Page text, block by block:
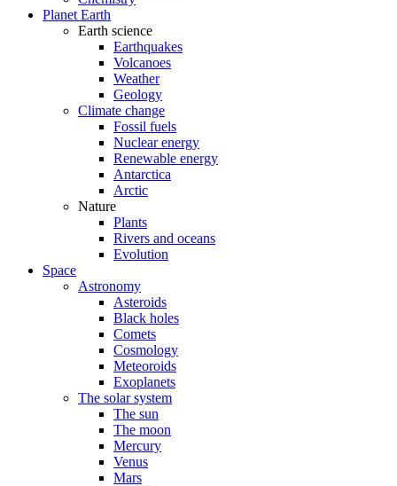
Planet Earth
Earth science
Earthquakes
Volcanoes
Weather
Geology
Climate change
Fossil fuels
Nuclear energy
Renewable energy
Antarctica
Arctic
Nature
Plants
Rivers and oceans
Evolution
Space
Astronomy
Asteroids
Black holes
Comets
Cosmology
Meteoroids
Exoplanets
The solar system
The sun
The moon
Mercury
Venus
Mars